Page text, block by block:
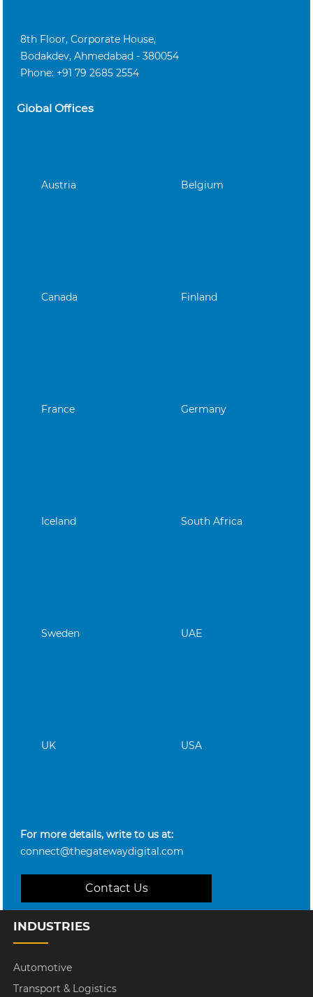
8th Floor, Corporate House,
Bodakdev, Ahmedabad - 380054
Phone: +91 79 2685 2554
Global Offices
Austria Belgium
Canada Finland
France Germany
Iceland South Africa
Sweden UAE
UK USA
For more details, write to us at:
connect@thegatewaydigital.com
Contact Us
INDUSTRIES
Automotive
Transport & Logistics